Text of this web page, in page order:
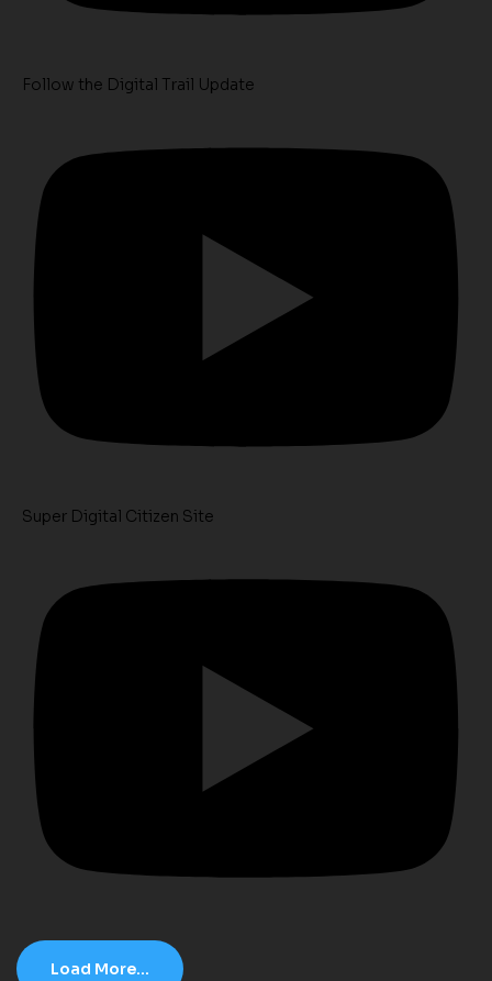
Follow the Digital Trail Update
Super Digital Citizen Site
Load More...